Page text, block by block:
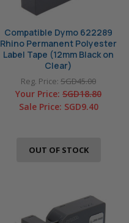
Compatible Dymo 622289
Rhino Permanent Polyester
Label Tape (12mm Black on
Clear)
Reg. Price: SGD45.00
Your Price: SGD18.80
Sale Price: SGD9.40
OUT OF STOCK